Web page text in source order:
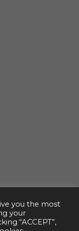
you the most
your
“ACCEPT”,